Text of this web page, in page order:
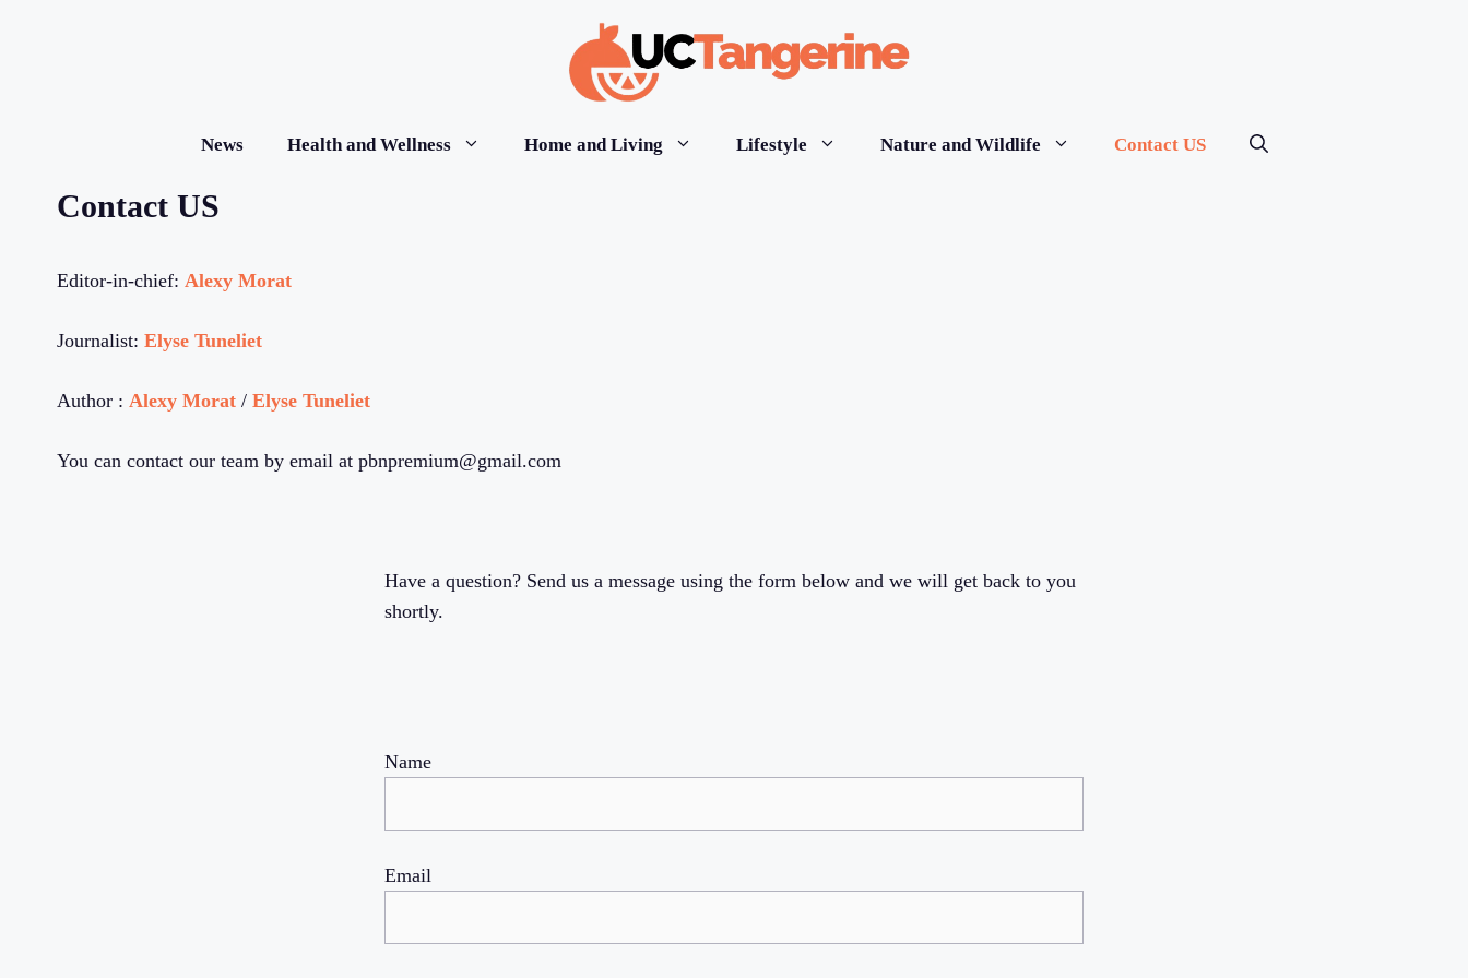
News Health and Wellness Home and Living Lifestyle Nature and Wildlife Contact US
Contact US
Editor-in-chief: Alexy Morat
Journalist: Elyse Tuneliet
Author : Alexy Morat / Elyse Tuneliet
You can contact our team by email at pbnpremium@gmail.com
Have a question? Send us a message using the form below and we will get back to you
shortly.
Name
Email